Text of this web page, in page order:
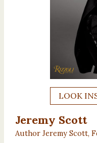
LOOK
Jeremy Scott
Author Jeremy Scott,